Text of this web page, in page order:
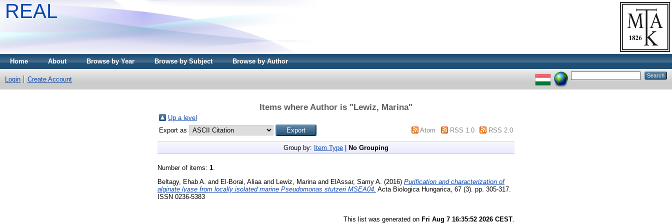
REAL
Home About Browse by Year Browse by Subject Browse by Author
Login Create Account
Items where Author is "Lewiz, Marina"
Up a level
Export as
Atom RSS 1.0 RSS 2.0
Group by: Item Type No Grouping
Number of items: 1
Beltagy, Ehab A. and El-Borai, Aliaa and Lewiz, Marina and ElAssar, Samy A. (2016) Purification and characterization of
alginate lyase from locally isolated marine Pseudomonas stutzeri MSEA04. Acta Biologica Hungarica, 67 (3). pp. 305-317.
ISSN 0236-5383
This list was generated on Fri Aug 7 16:35:52 2026 CEST